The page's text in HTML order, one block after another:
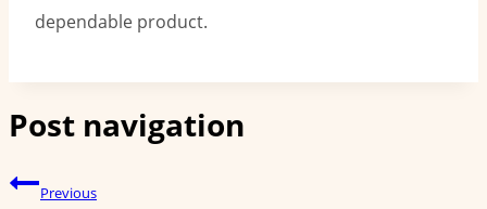
dependable product.
Post navigation
Previous